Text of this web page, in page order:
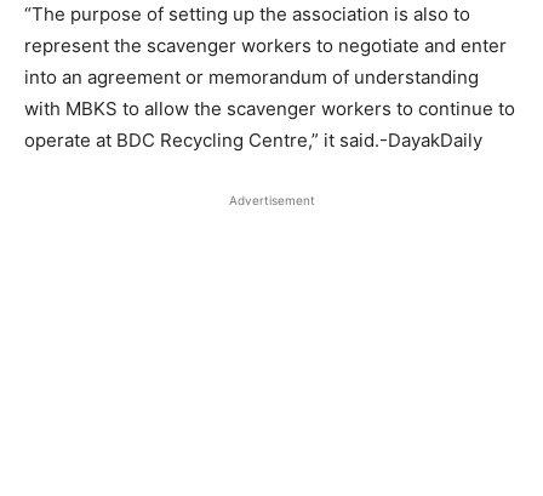
“The purpose of setting up the association is also to
represent the scavenger workers to negotiate and enter
into an agreement or memorandum of understanding
with MBKS to allow the scavenger workers to continue to
operate at BDC Recycling Centre,” it said.-DayakDaily
Advertisement